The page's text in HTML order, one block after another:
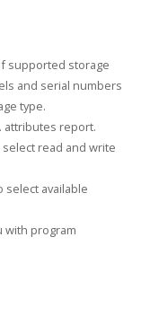
supported storage
and serial numbers
type.
attributes report.
select read and write
select available
with program